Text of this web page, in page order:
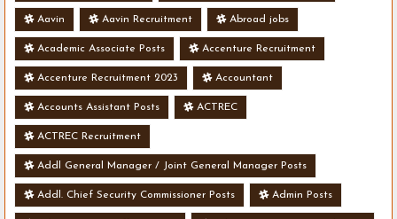
Aavin Aavin Recruitment Abroad jobs
Academic Associate Posts Accenture Recruitment
Accenture Recruitment 2023 Accountant
Accounts Assistant Posts ACTREC
ACTREC Recruitment
Addl General Manager / Joint General Manager Posts
Addl. Chief Security Commissioner Posts Admin Posts